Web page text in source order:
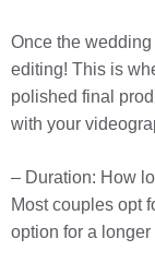
Once the
editing! This is
polished final
with your
– Duration: How
Most couples opt
option for a